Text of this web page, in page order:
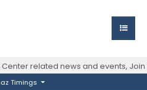
related news and events, Join
Timings